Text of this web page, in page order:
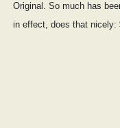
Original. So much has
in effect, does that nicely: